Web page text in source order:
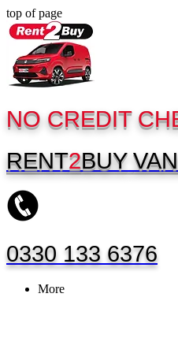
top of page
NO CREDIT
RENT2BUY
0330 133 6376
More